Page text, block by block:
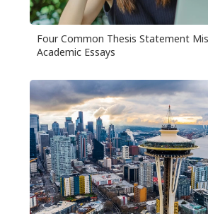
Four Common Thesis Statement
Academic Essays